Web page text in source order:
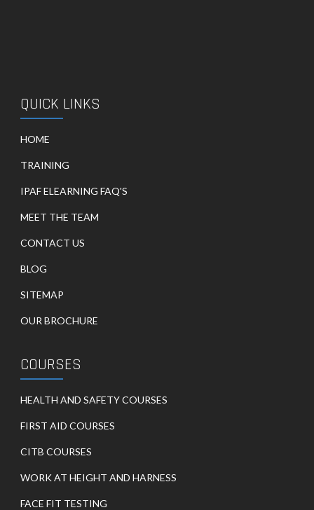
QUICK LINKS
HOME
TRAINING
IPAF ELEARNING FAQ'S
MEET THE TEAM
CONTACT US
BLOG
SITEMAP
OUR BROCHURE
COURSES
HEALTH AND SAFETY COURSES
FIRST AID COURSES
CITB COURSES
WORK AT HEIGHT AND HARNESS
FACE FIT TESTING